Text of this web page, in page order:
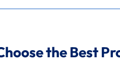
the Best